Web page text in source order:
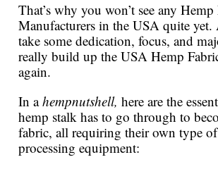
That’s why you won’t see any
Manufacturers in the USA quite
take some dedication, focus, and
really build up the USA Hemp
again.
In ahempnutshell, here are the
hemp stalk has to go through to
fabric, all requiring their own type
processing equipment: